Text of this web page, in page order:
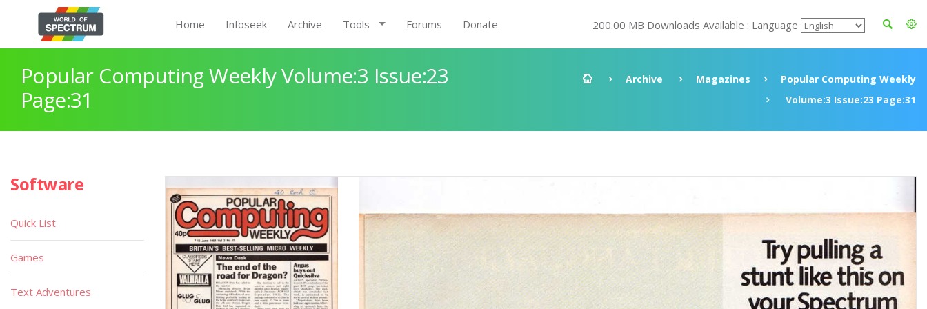
Home Infoseek Archive Tools Forums Donate 200.00 MB Downloads Available : Language
Popular Computing Weekly Volume:3 Issue:23
Page:31
Archive Magazines
Popular Computing Weekly
Volume:3 Issue:23 Page:31
Software
Quick List
Games
Text Adventures